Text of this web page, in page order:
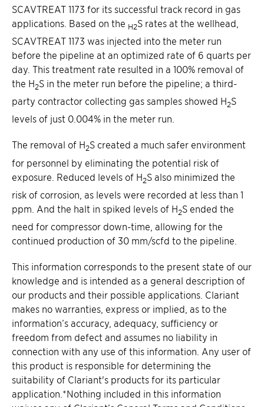
SCAVTREAT 1173 for its successful track record in gas
applications. Based on the H2S rates at the wellhead,
SCAVTREAT 1173 was injected into the meter run
before the pipeline at an optimized rate of 6 quarts per
day. This treatment rate resulted in a 100% removal of
the H2S in the meter run before the pipeline; a third-
party contractor collecting gas samples showed H2S
levels of just 0.004% in the meter run.
The removal of H2S created a much safer environment
for personnel by eliminating the potential risk of
exposure. Reduced levels of H2S also minimized the
risk of corrosion, as levels were recorded at less than 1
ppm. And the halt in spiked levels of H2S ended the
need for compressor down-time, allowing for the
continued production of 30 mm/scfd to the pipeline.
This information corresponds to the present state of our
knowledge and is intended as a general description of
our products and their possible applications. Clariant
makes no warranties, express or implied, as to the
information’s accuracy, adequacy, sufficiency or
freedom from defect and assumes no liability in
connection with any use of this information. Any user of
this product is responsible for determining the
suitability of Clariant's products for its particular
application.*Nothing included in this information